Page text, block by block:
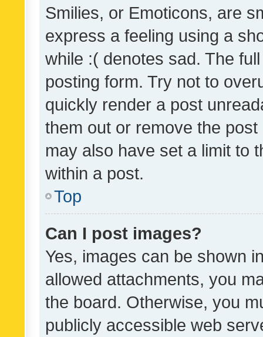
Smilies, or Emoticons, are
express a feeling using a
while :( denotes sad. The
posting form. Try not to
quickly render a post
them out or remove the
may also have set a limit to
within a post.
Top
Can I post images?
Yes, images can be shown
allowed attachments, you
the board. Otherwise, you
publicly accessible web